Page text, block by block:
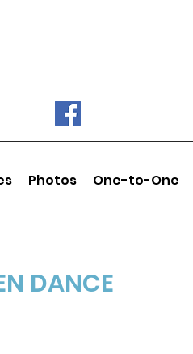
Photos One-to-One
DANCE